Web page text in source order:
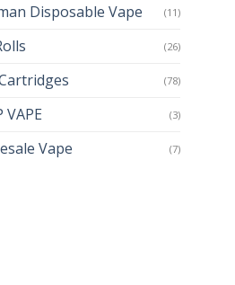
Disposable Vape (11)
(26)
(78)
VAPE (3)
Vape (7)